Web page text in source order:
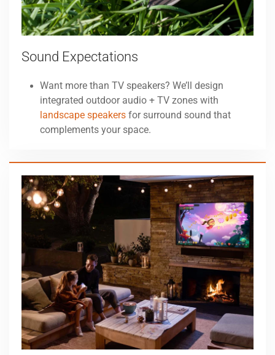
Sound Expectations
Want more than TV speakers? We’ll design
integrated outdoor audio + TV zones with
landscape speakers for surround sound that
complements your space.